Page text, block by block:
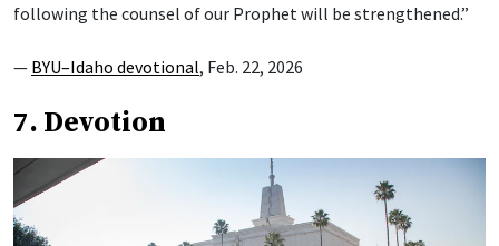
following the counsel of our Prophet will be strengthened.”
— BYU–Idaho devotional, Feb. 22, 2026
7. Devotion